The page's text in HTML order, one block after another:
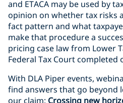
and ETACA may be used by
opinion on whether tax risks
fact pattern and what
make that procedure a
pricing case law from Lower
Federal Tax Court completed
With DLA Piper events,
find answers that go beyond
our claim: Crossing new